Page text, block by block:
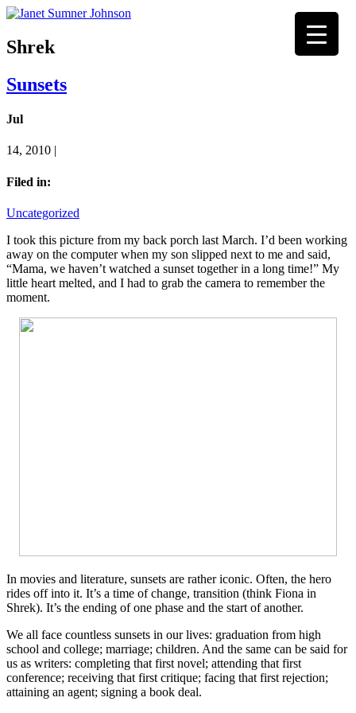
Shrek
Sunsets
Jul
14, 2010 |
Filed in:
Uncategorized
I took this picture from my back porch last March. I’d been working
away on the computer when my son slipped next to me and said,
“Mama, we haven’t watched a sunset together in a long time!” My
little heart melted, and I had to grab the camera to remember the
moment.
In movies and literature, sunsets are rather iconic. Often, the hero
rides off into it. It’s a time of change, transition (think Fiona in
Shrek). It’s the ending of one phase and the start of another.
We all face countless sunsets in our lives: graduation from high
school and college; marriage; children. And the same can be said for
us as writers: completing that first novel; attending that first
conference; receiving that first critique; facing that first rejection;
attaining an agent; signing a book deal.